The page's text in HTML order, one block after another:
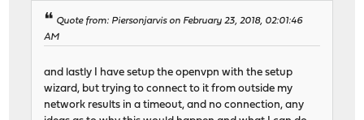
Quote from: Piersonjarvis on February 23, 2018, 02:01:46
AM
and lastly I have setup the openvpn with the setup
wizard, but trying to connect to it from outside my
network results in a timeout, and no connection, any